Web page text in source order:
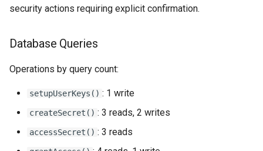
security actions requiring explicit confirmation.
Database Queries
Operations by query count:
setupUserKeys() : 1 write
createSecret() : 3 reads, 2 writes
accessSecret() : 3 reads